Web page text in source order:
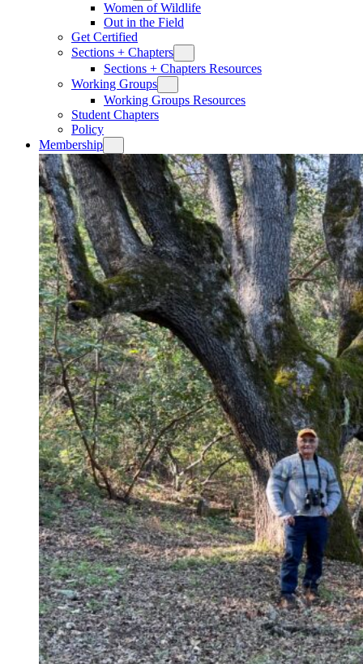
Women of Wildlife
Out in the Field
Get Certified
Sections + Chapters
Sections + Chapters Resources
Working Groups
Working Groups Resources
Student Chapters
Policy
Membership